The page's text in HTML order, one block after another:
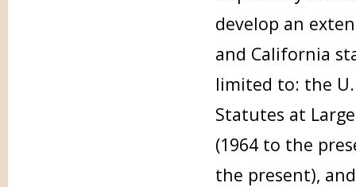
develop an
and California
limited to: the U.
Statutes at
(1964 to the
the present),